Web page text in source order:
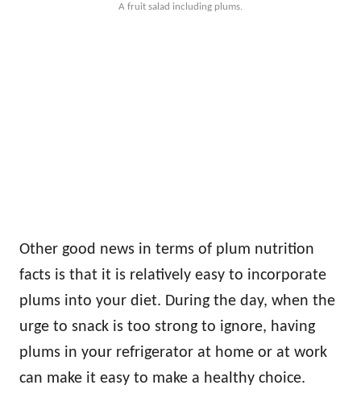
A fruit salad including plums.
Other good news in terms of plum nutrition
facts is that it is relatively easy to incorporate
plums into your diet. During the day, when the
urge to snack is too strong to ignore, having
plums in your refrigerator at home or at work
can make it easy to make a healthy choice.